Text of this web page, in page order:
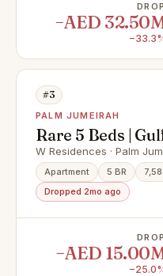
DROP
−AED
#3
PALM JUMEIRAH
Rare 5 Beds |
Layout
W Residences · Palm
Apartment 5 BR
Dropped 2mo ago
DROP
−AED